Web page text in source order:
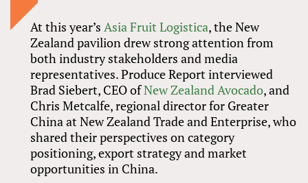
At this year’sAsia Fruit Logistica, the New
Zealand pavilion drew strong attention from
both industry stakeholders and media
representatives. Produce Report interviewed
Brad Siebert, CEO ofNew Zealand Avocado, and
Chris Metcalfe, regional director for Greater
China at New Zealand Trade and Enterprise, who
shared their perspectives on category
positioning, export strategy and market
opportunities in China.